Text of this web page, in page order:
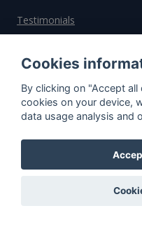
Testimonials
Pricing
Affiliate
About us
Important information
Cookies
By clicking on "Accept
cookies on your device,
data usage analysis and